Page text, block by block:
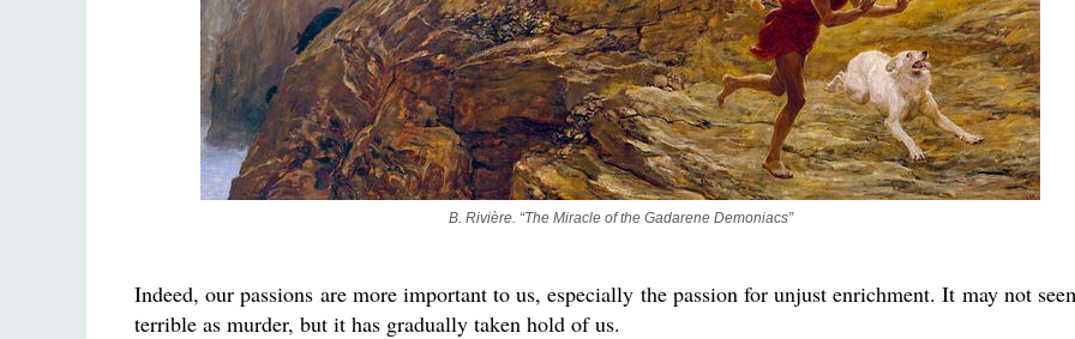
B. Rivière. “The Miracle of the Gadarene Demoniacs”
Indeed, our passions are more important to us, especially the passion for unjust enrichment. It may not
terrible as murder, but it has gradually taken hold of us.